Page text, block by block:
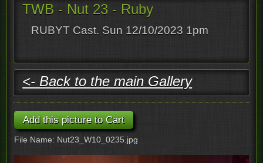
TWB - Nut 23 - Ruby
RUBYT Cast. Sun 12/10/2023 1pm
<- Back to the main Gallery
File Name: Nut23_W10_0235.jpg